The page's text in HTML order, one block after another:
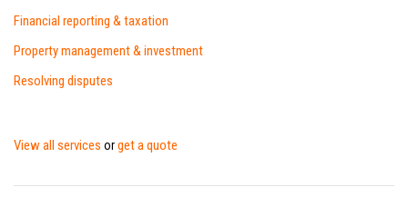
Financial reporting & taxation
Property management & investment
Resolving disputes
View all services orget a quote